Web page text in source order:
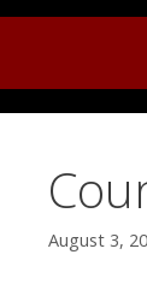
August 3,